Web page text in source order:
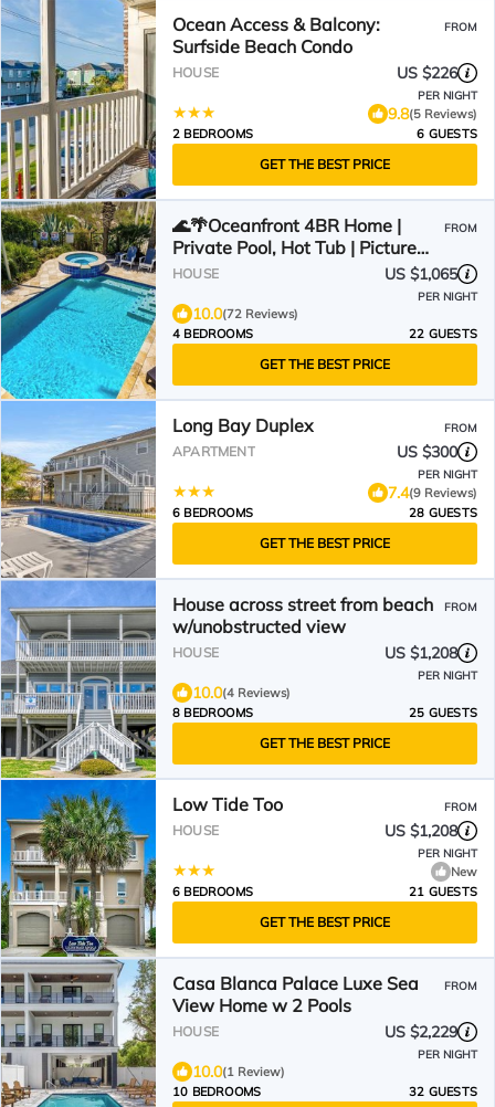
Ocean Access & Balcony:
Surfside Beach Condo
FROM
HOUSE US $226
PER NIGHT
9.8(5 Reviews)
2 BEDROOMS
6 GUESTS
GET THE BEST PRICE
🌊🌴Oceanfront 4BR Home |
Private Pool, Hot Tub | Picture
Perfect
FROM
HOUSE US $1,065
PER NIGHT
10.0(72 Reviews)
4 BEDROOMS
22 GUESTS
GET THE BEST PRICE
Long Bay Duplex FROM
APARTMENT US $300
PER NIGHT
7.4(9 Reviews)
6 BEDROOMS
28 GUESTS
GET THE BEST PRICE
House across street from beach
w/unobstructed view
FROM
HOUSE US $1,208
PER NIGHT
10.0(4 Reviews)
8 BEDROOMS
25 GUESTS
GET THE BEST PRICE
Low Tide Too FROM
HOUSE US $1,208
PER NIGHT
New
6 BEDROOMS
21 GUESTS
GET THE BEST PRICE
Casa Blanca Palace Luxe Sea
View Home w 2 Pools
FROM
HOUSE US $2,229
PER NIGHT
10.0(1 Review)
10 BEDROOMS
32 GUESTS